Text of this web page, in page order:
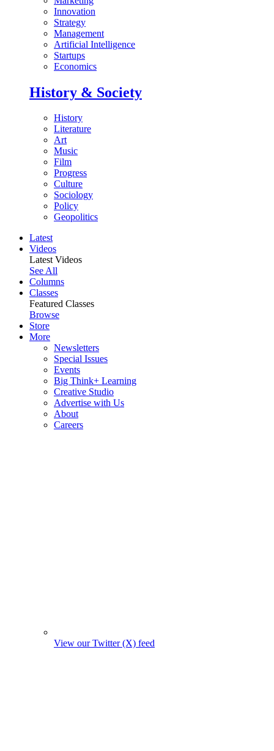
Innovation
Strategy
Management
Artificial Intelligence
Startups
Economics
History & Society
History
Literature
Art
Music
Film
Progress
Culture
Sociology
Policy
Geopolitics
Latest
Videos
Latest Videos
See All
Columns
Classes
Featured Classes
Browse
Store
More
Newsletters
Special Issues
Events
Big Think+ Learning
Creative Studio
Advertise with Us
About
Careers
View our Twitter (X) feed